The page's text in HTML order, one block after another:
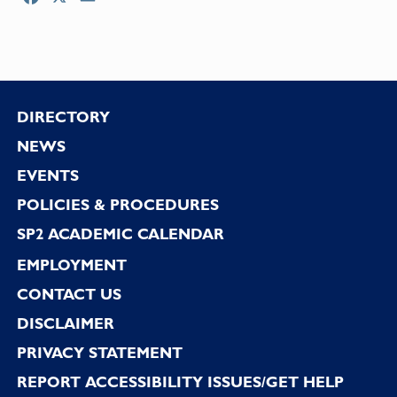
Footer
DIRECTORY
NEWS
EVENTS
POLICIES & PROCEDURES
SP2 ACADEMIC CALENDAR
EMPLOYMENT
CONTACT US
DISCLAIMER
PRIVACY STATEMENT
REPORT ACCESSIBILITY ISSUES/GET HELP